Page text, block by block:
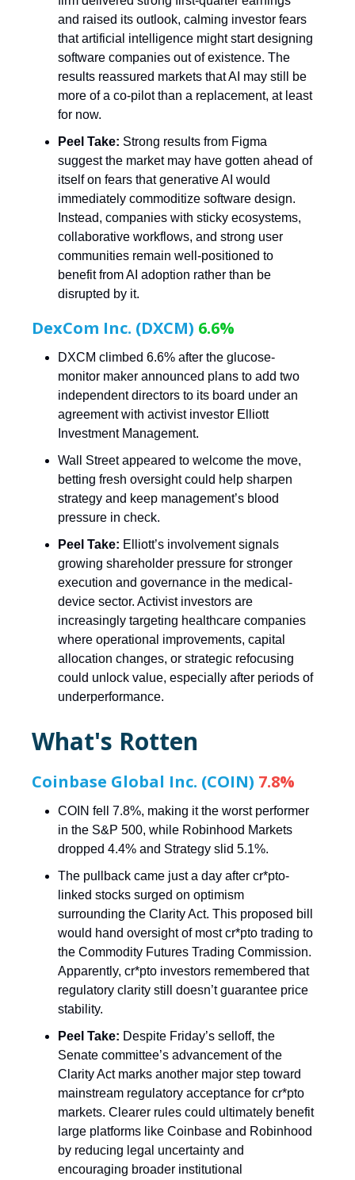
and raised its outlook, calming investor fears
that artificial intelligence might start designing
software companies out of existence. The
results reassured markets that AI may still be
more of a co-pilot than a replacement, at least
for now.
Peel Take: Strong results from Figma
suggest the market may have gotten ahead of
itself on fears that generative AI would
immediately commoditize software design.
Instead, companies with sticky ecosystems,
collaborative workflows, and strong user
communities remain well-positioned to
benefit from AI adoption rather than be
disrupted by it.
DexCom Inc. (DXCM) 6.6%
DXCM climbed 6.6% after the glucose-
monitor maker announced plans to add two
independent directors to its board under an
agreement with activist investor Elliott
Investment Management.
Wall Street appeared to welcome the move,
betting fresh oversight could help sharpen
strategy and keep management’s blood
pressure in check.
Peel Take: Elliott’s involvement signals
growing shareholder pressure for stronger
execution and governance in the medical-
device sector. Activist investors are
increasingly targeting healthcare companies
where operational improvements, capital
allocation changes, or strategic refocusing
could unlock value, especially after periods of
underperformance.
What's Rotten
Coinbase Global Inc. (COIN) 7.8%
COIN fell 7.8%, making it the worst performer
in the S&P 500, while Robinhood Markets
dropped 4.4% and Strategy slid 5.1%.
The pullback came just a day after cr*pto-
linked stocks surged on optimism
surrounding the Clarity Act. This proposed bill
would hand oversight of most cr*pto trading to
the Commodity Futures Trading Commission.
Apparently, cr*pto investors remembered that
regulatory clarity still doesn’t guarantee price
stability.
Peel Take: Despite Friday’s selloff, the
Senate committee’s advancement of the
Clarity Act marks another major step toward
mainstream regulatory acceptance for cr*pto
markets. Clearer rules could ultimately benefit
large platforms like Coinbase and Robinhood
by reducing legal uncertainty and
encouraging broader institutional